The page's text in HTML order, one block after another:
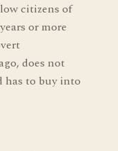
citizens of
or more
does not
has to buy into